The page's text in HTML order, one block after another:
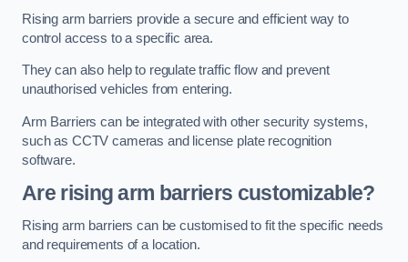
Rising arm barriers provide a secure and efficient way to
control access to a specific area.
They can also help to regulate traffic flow and prevent
unauthorised vehicles from entering.
Arm Barriers can be integrated with other security systems,
such as CCTV cameras and license plate recognition
software.
Are rising arm barriers customizable?
Rising arm barriers can be customised to fit the specific needs
and requirements of a location.